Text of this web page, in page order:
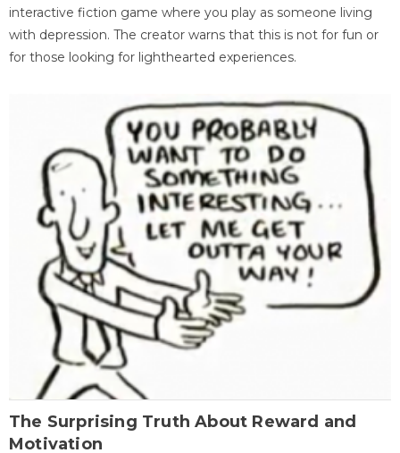
interactive fiction game where you play as someone living
with depression. The creator warns that this is not for fun or
for those looking for lighthearted experiences.
The Surprising Truth About Reward and
Motivation